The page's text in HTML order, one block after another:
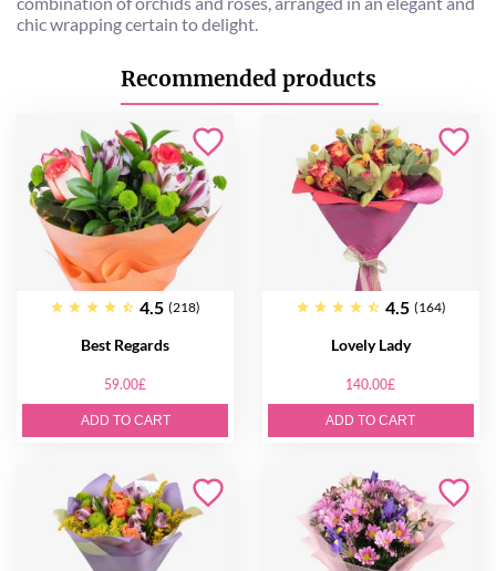
chic wrapping certain to delight.
Recommended products
4.5 (218)
Best Regards
59.00£
ADD TO CART
4.5 (164)
Lovely Lady
140.00£
ADD TO CART